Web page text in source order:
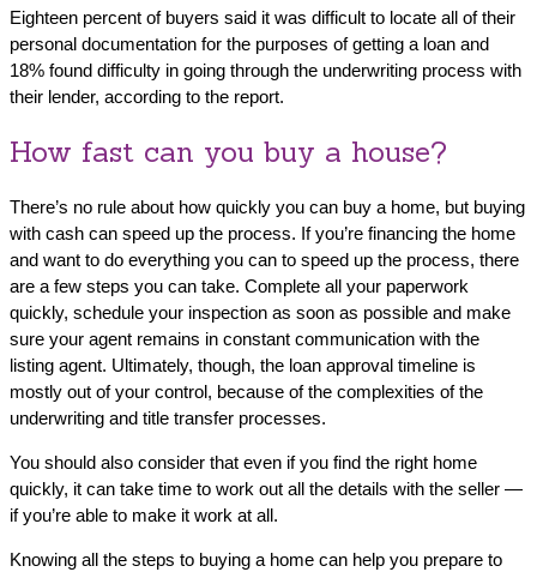
Eighteen percent of buyers said it was difficult to locate all of their
personal documentation for the purposes of getting a loan and
18% found difficulty in going through the underwriting process with
their lender, according to the report.
How fast can you buy a house?
There’s no rule about how quickly you can buy a home, but buying
with cash can speed up the process. If you’re financing the home
and want to do everything you can to speed up the process, there
are a few steps you can take. Complete all your paperwork
quickly, schedule your inspection as soon as possible and make
sure your agent remains in constant communication with the
listing agent. Ultimately, though, the loan approval timeline is
mostly out of your control, because of the complexities of the
underwriting and title transfer processes.
You should also consider that even if you find the right home
quickly, it can take time to work out all the details with the seller —
if you’re able to make it work at all.
Knowing all the steps to buying a home can help you prepare to